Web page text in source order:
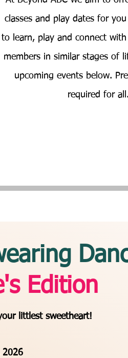
classes and play dates for
to learn, play and connect
members in similar stages of
upcoming events below.
required for all.
Edition
littlest sweetheart!
2026